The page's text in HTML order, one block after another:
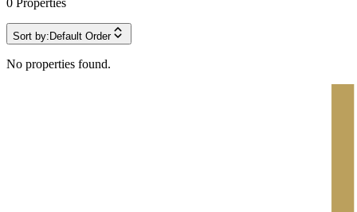
0 Properties
Sort by: Default Order
No properties found.